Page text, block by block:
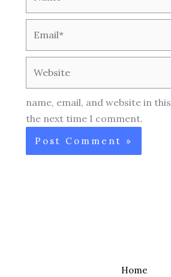
name, email, and website in
the next time I comment.
Home